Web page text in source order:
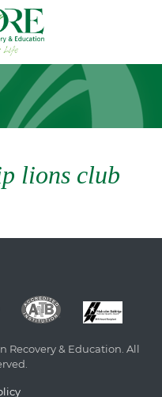
lions club
Recovery & Education. All